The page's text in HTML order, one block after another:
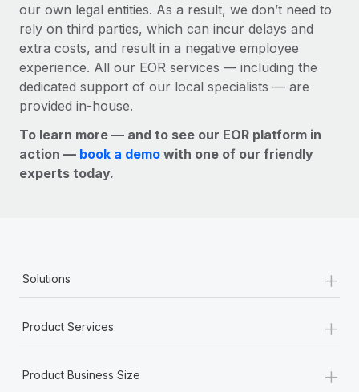
our own legal entities. As a result, we don’t need to
rely on third parties, which can incur delays and
extra costs, and result in a negative employee
experience. All our EOR services — including the
dedicated support of our local specialists — are
provided in-house.
To learn more — and to see our EOR platform in
action — book a demo with one of our friendly
experts today.
Solutions +
Product Services +
Product Business Size +